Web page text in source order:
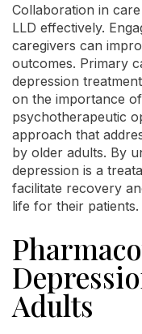
Collaboration in
LLD effectively.
caregivers can
outcomes. Primary
depression
on the importance
psychotherapeutic
approach that
by older adults. By
depression is a
facilitate recovery
life for their patients.
Adults